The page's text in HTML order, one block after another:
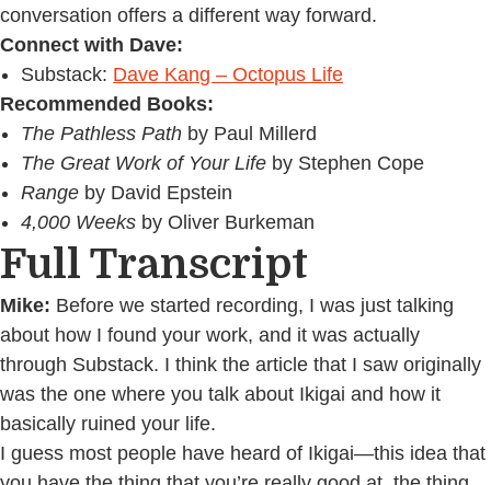
conversation offers a different way forward.
Connect with Dave:
Substack: Dave Kang – Octopus Life
Recommended Books:
The Pathless Path by Paul Millerd
The Great Work of Your Life by Stephen Cope
Range by David Epstein
4,000 Weeks by Oliver Burkeman
Full Transcript
Mike: Before we started recording, I was just talking
about how I found your work, and it was actually
through Substack. I think the article that I saw originally
was the one where you talk about Ikigai and how it
basically ruined your life.
I guess most people have heard of Ikigai—this idea that